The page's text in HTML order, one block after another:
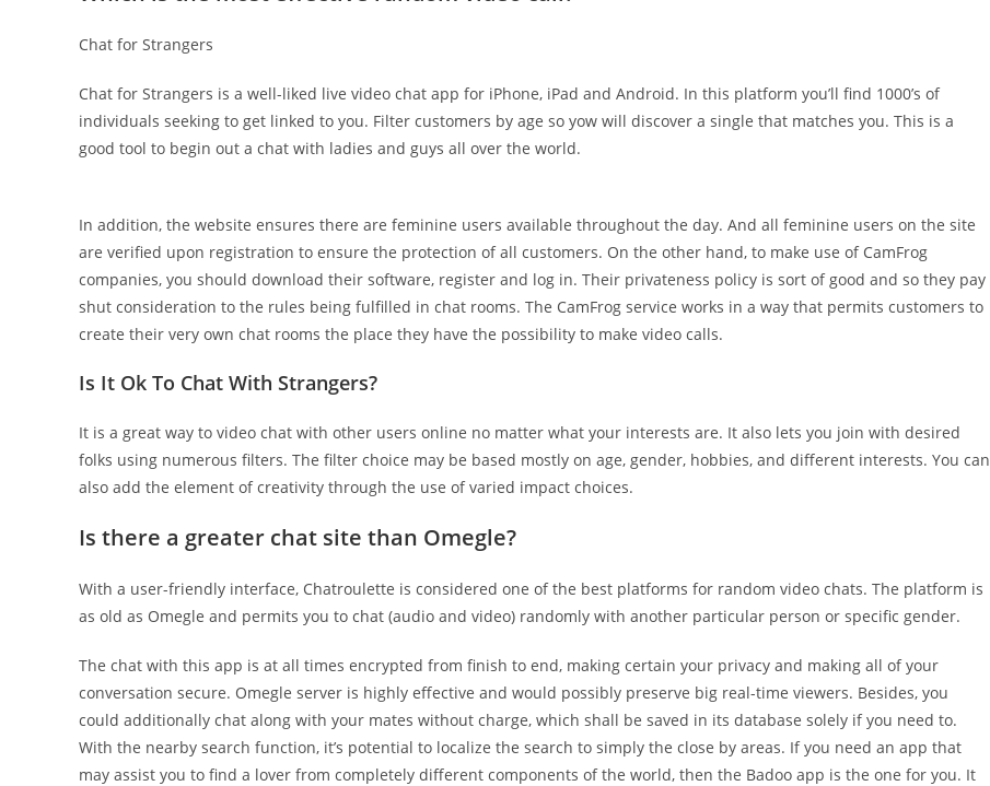
Chat for Strangers
Chat for Strangers is a well-liked live video chat app for iPhone, iPad and Android. In this platform you’ll find 1000’s of
individuals seeking to get linked to you. Filter customers by age so yow will discover a single that matches you. This is a
good tool to begin out a chat with ladies and guys all over the world.
In addition, the website ensures there are feminine users available throughout the day. And all feminine users on the site
are verified upon registration to ensure the protection of all customers. On the other hand, to make use of CamFrog
companies, you should download their software, register and log in. Their privateness policy is sort of good and so they pay
shut consideration to the rules being fulfilled in chat rooms. The CamFrog service works in a way that permits customers to
create their very own chat rooms the place they have the possibility to make video calls.
Is It Ok To Chat With Strangers?
It is a great way to video chat with other users online no matter what your interests are. It also lets you join with desired
folks using numerous filters. The filter choice may be based mostly on age, gender, hobbies, and different interests. You can
also add the element of creativity through the use of varied impact choices.
Is there a greater chat site than Omegle?
With a user-friendly interface, Chatroulette is considered one of the best platforms for random video chats. The platform is
as old as Omegle and permits you to chat (audio and video) randomly with another particular person or specific gender.
The chat with this app is at all times encrypted from finish to end, making certain your privacy and making all of your
conversation secure. Omegle server is highly effective and would possibly preserve big real-time viewers. Besides, you
could additionally chat along with your mates without charge, which shall be saved in its database solely if you need to.
With the nearby search function, it’s potential to localize the search to simply the close by areas. If you need an app that
may assist you to find a lover from completely different components of the world, then the Badoo app is the one for you. It